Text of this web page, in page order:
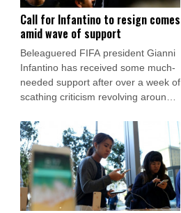
Call for Infantino to resign comes
amid wave of support
Beleaguered FIFA president Gianni
Infantino has received some much-
needed support after over a week of
scathing criticism revolving around
plan but there was again a call
Friday for him to resign.